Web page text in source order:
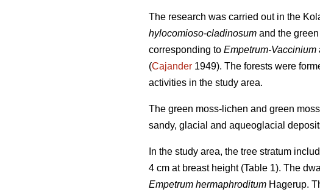
The research was carried out in the
hylocomioso-cladinosum and the
corresponding to Empetrum-Vaccinium
(Cajander 1949). The forests were
activities in the study area.
The green moss-lichen and green
sandy, glacial and aqueoglacial
In the study area, the tree stratum
4 cm at breast height (Table 1). The
Empetrum hermaphroditum Hagerup.